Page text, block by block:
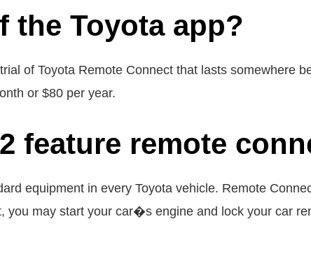
the Toyota app?
of Toyota Remote Connect that lasts somewhere
or $80 per year.
feature remote
equipment in every Toyota vehicle. Remote
may start your car�s engine and lock your car